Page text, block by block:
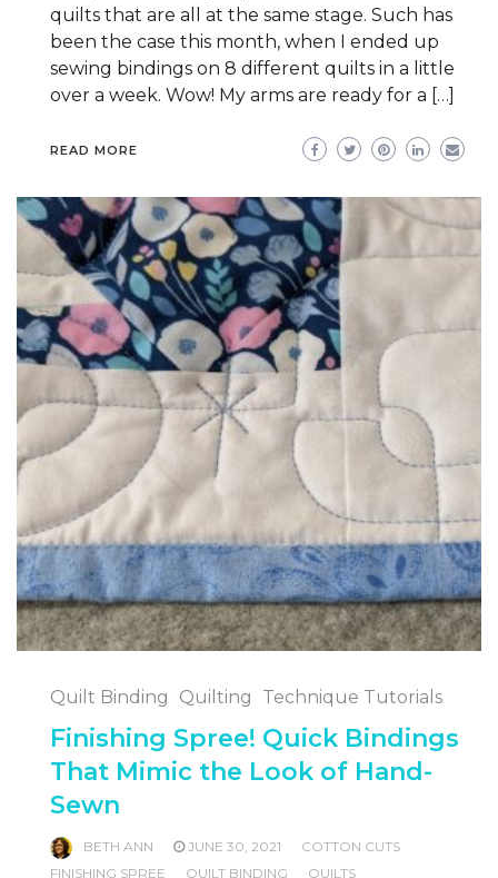
quilts that are all at the same stage. Such has
been the case this month, when I ended up
sewing bindings on 8 different quilts in a little
over a week. Wow! My arms are ready for a […]
READ MORE
Quilt Binding Quilting Technique Tutorials
Finishing Spree! Quick Bindings
That Mimic the Look of Hand-
Sewn
BETH ANN JUNE 30, 2021
COTTON CUTS
FINISHING SPREE
QUILT BINDING QUILTS